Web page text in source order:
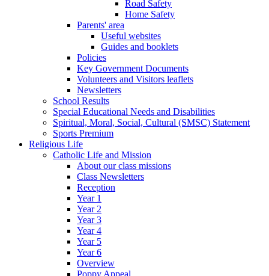
Road Safety
Home Safety
Parents' area
Useful websites
Guides and booklets
Policies
Key Government Documents
Volunteers and Visitors leaflets
Newsletters
School Results
Special Educational Needs and Disabilities
Spiritual, Moral, Social, Cultural (SMSC) Statement
Sports Premium
Religious Life
Catholic Life and Mission
About our class missions
Class Newsletters
Reception
Year 1
Year 2
Year 3
Year 4
Year 5
Year 6
Overview